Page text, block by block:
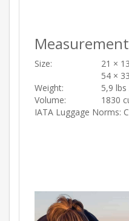
Size:
21 ×
54 ×
Weight:
5,9
Volume:
1830
IATA Luggage Norms: